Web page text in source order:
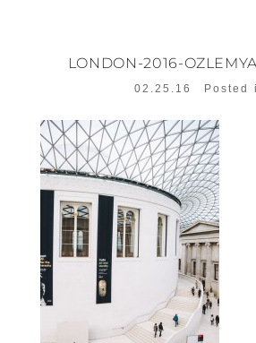
LONDON-2016-
02.25.16 Posted